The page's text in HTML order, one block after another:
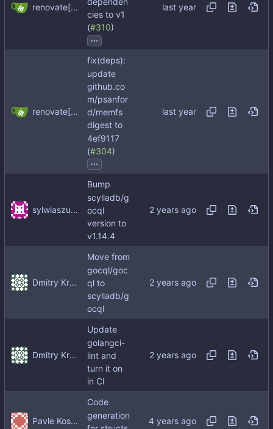
renovate[bot]
cies to v1
(#310)
...
renovate[bot]
fix(deps):
update
github.co
m/psanfor
d/memfs
digest to
4ef9117
(#304)
...
sylwiaszunejko
Bump
scylladb/g
ocql
version to
v1.14.4
Dmitry Kropachev
Move from
gocql/goc
ql to
scylladb/g
ocql
Dmitry Kropachev
Update
golangci-
lint and
turn it on
in CI
Pavle Kosutic
Code
generation